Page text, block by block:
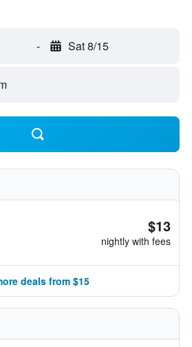
- Sat 8/15
$13
nightly with fees
deals from $15